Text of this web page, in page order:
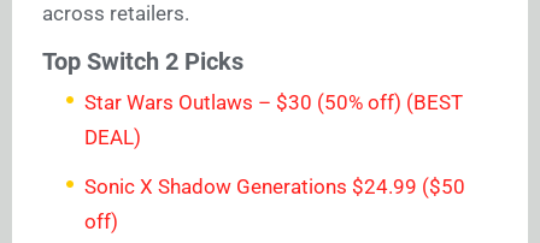
across retailers.
Top Switch 2 Picks
Star Wars Outlaws – $30 (50% off) (BEST
DEAL)
Sonic X Shadow Generations $24.99 ($50
off)